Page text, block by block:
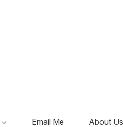
Email Me About Us